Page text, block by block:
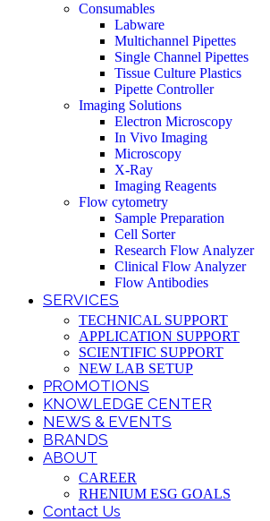
Consumables
Labware
Multichannel Pipettes
Single Channel Pipettes
Tissue Culture Plastics
Pipette Controller
Imaging Solutions
Electron Microscopy
In Vivo Imaging
Microscopy
X-Ray
Imaging Reagents
Flow cytometry
Sample Preparation
Cell Sorter
Research Flow Analyzer
Clinical Flow Analyzer
Flow Antibodies
SERVICES
TECHNICAL SUPPORT
APPLICATION SUPPORT
SCIENTIFIC SUPPORT
NEW LAB SETUP
PROMOTIONS
KNOWLEDGE CENTER
NEWS & EVENTS
BRANDS
ABOUT
CAREER
RHENIUM ESG GOALS
Contact Us